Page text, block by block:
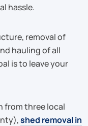
hassle.
removal of
hauling of all
is to leave your
from three local
shed removal in